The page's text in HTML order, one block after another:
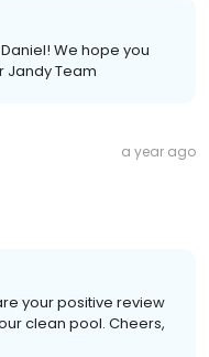
We hope you
Jandy Team
a year ago
your positive review
clean pool. Cheers,